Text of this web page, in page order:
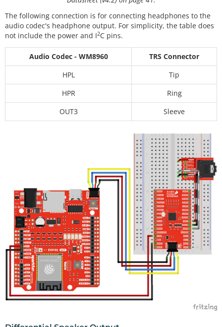
The following connection is for connecting headphones to the
audio codec's headphone output. For simplicity, the table does
not include the power and I2C pins.
Audio Codec - WM8960
TRS Connector
HPL
Tip
HPR
Ring
OUT3
Sleeve